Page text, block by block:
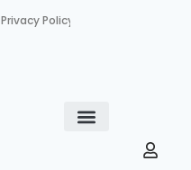
Privacy Policy